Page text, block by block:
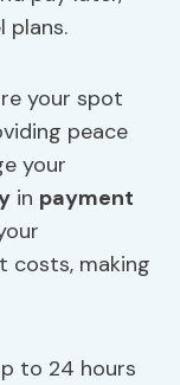
plans.
your spot
peace
your
in payment
costs, making
to 24 hours